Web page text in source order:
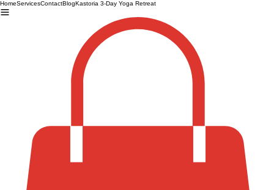
HomeServicesContactBlogKastoria 3-Day Yoga Retreat